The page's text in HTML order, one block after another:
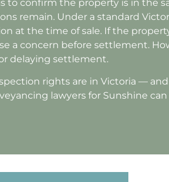
to confirm the property is in the
remain. Under a standard
at the time of sale. If the
a concern before settlement.
delaying settlement.
rights are in Victoria — and
lawyers for Sunshine